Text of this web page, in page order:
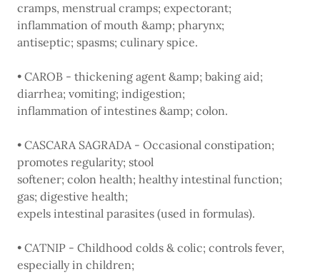
cramps, menstrual cramps; expectorant;
inflammation of mouth &amp; pharynx;
antiseptic; spasms; culinary spice.
• CAROB - thickening agent &amp; baking aid;
diarrhea; vomiting; indigestion;
inflammation of intestines &amp; colon.
• CASCARA SAGRADA - Occasional constipation;
promotes regularity; stool
softener; colon health; healthy intestinal function;
gas; digestive health;
expels intestinal parasites (used in formulas).
• CATNIP - Childhood colds & colic; controls fever,
especially in children;